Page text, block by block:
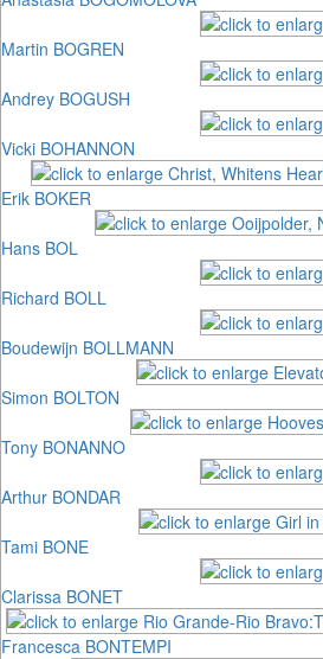
Martin BOGREN
Andrey BOGUSH
Vicki BOHANNON
Erik BOKER
Hans BOL
Richard BOLL
Boudewijn BOLLMANN
Simon BOLTON
Tony BONANNO
Arthur BONDAR
Tami BONE
Clarissa BONET
Francesca BONTEMPI